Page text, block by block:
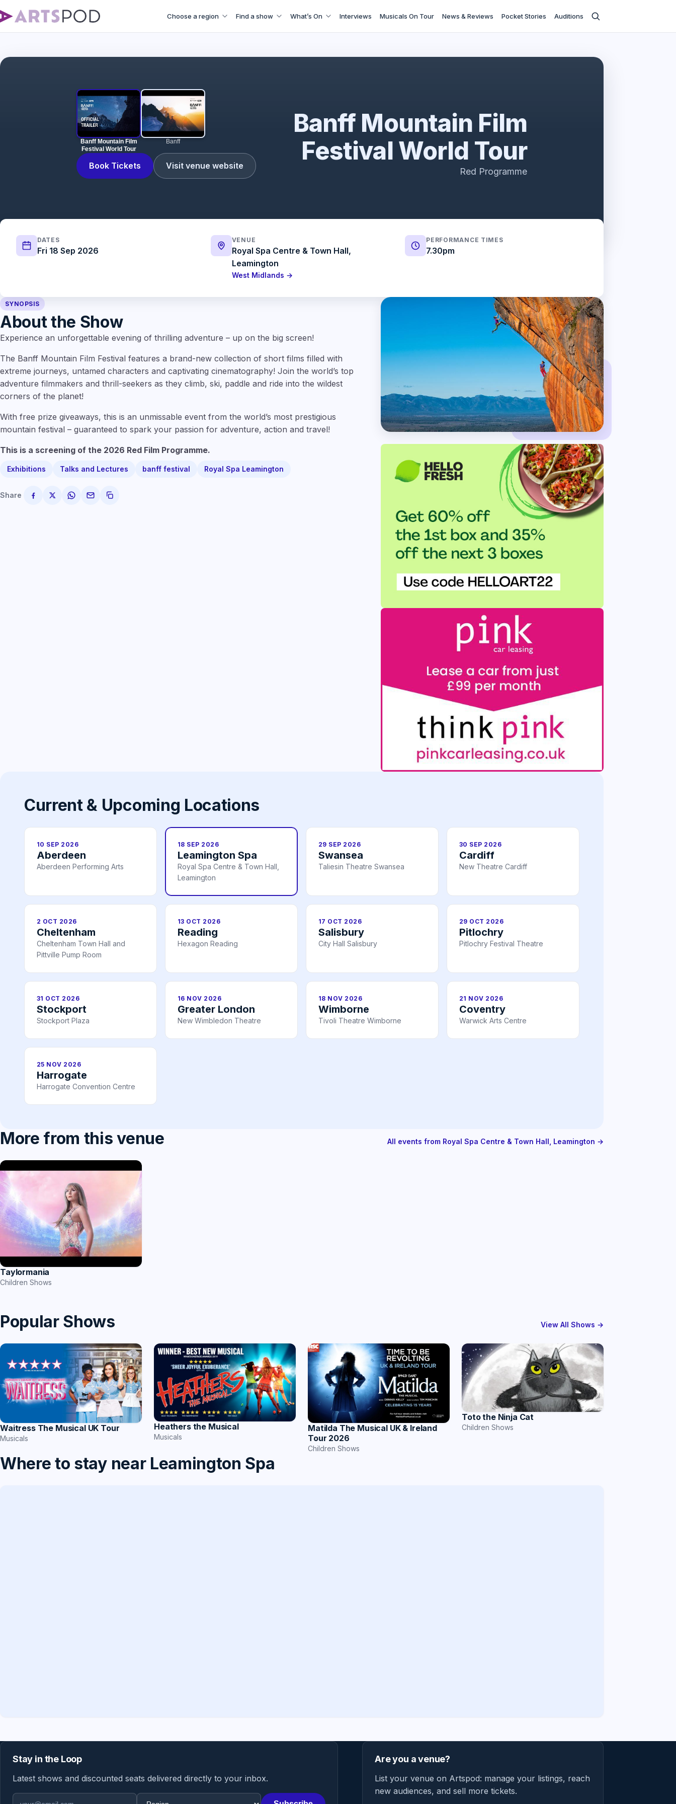
Choose a region Find a show What’s On Interviews Musicals On Tour News & Reviews Pocket Stories Auditions
Banff Mountain Film
Festival World Tour
Banff
Book Tickets Visit venue website
Banff Mountain Film
Festival World Tour
Red Programme
DATES
Fri 18 Sep 2026
VENUE
Royal Spa Centre & Town Hall,
Leamington
West Midlands →
PERFORMANCE TIMES
7.30pm
SYNOPSIS
About the Show
Experience an unforgettable evening of thrilling adventure – up on the big screen!
The Banff Mountain Film Festival features a brand-new collection of short films filled with
extreme journeys, untamed characters and captivating cinematography! Join the world’s top
adventure filmmakers and thrill-seekers as they climb, ski, paddle and ride into the wildest
corners of the planet!
With free prize giveaways, this is an unmissable event from the world’s most prestigious
mountain festival – guaranteed to spark your passion for adventure, action and travel!
This is a screening of the 2026 Red Film Programme.
Exhibitions Talks and Lectures banff festival Royal Spa Leamington
Share
Current & Upcoming Locations
10 SEP 2026
Aberdeen
Aberdeen Performing Arts
18 SEP 2026
Leamington Spa
Royal Spa Centre & Town Hall,
Leamington
29 SEP 2026
Swansea
Taliesin Theatre Swansea
30 SEP 2026
Cardiff
New Theatre Cardiff
2 OCT 2026
Cheltenham
Cheltenham Town Hall and
Pittville Pump Room
13 OCT 2026
Reading
Hexagon Reading
17 OCT 2026
Salisbury
City Hall Salisbury
29 OCT 2026
Pitlochry
Pitlochry Festival Theatre
31 OCT 2026
Stockport
Stockport Plaza
16 NOV 2026
Greater London
New Wimbledon Theatre
18 NOV 2026
Wimborne
Tivoli Theatre Wimborne
21 NOV 2026
Coventry
Warwick Arts Centre
25 NOV 2026
Harrogate
Harrogate Convention Centre
More from this venue All events from Royal Spa Centre & Town Hall, Leamington →
Taylormania
Children Shows
Popular Shows View All Shows →
Waitress The Musical UK Tour
Musicals
Heathers the Musical
Musicals
Matilda The Musical UK & Ireland
Tour 2026
Children Shows
Toto the Ninja Cat
Children Shows
Where to stay near Leamington Spa
Stay in the Loop
Latest shows and discounted seats delivered directly to your inbox.
Email address
Region
Are you a venue?
List your venue on Artspod: manage your listings, reach
new audiences, and sell more tickets.